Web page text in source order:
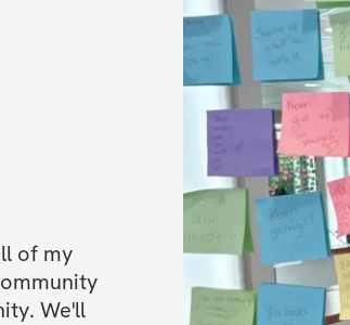
place to
✔️
Bonuses
✅
progress
✅ Bonus
✅ Bonus
refund
of my
We'll